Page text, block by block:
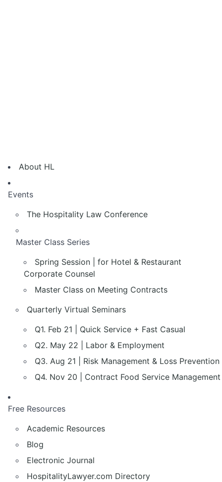
About HL
Events
The Hospitality Law Conference
Master Class Series
Spring Session | for Hotel & Restaurant
Corporate Counsel
Master Class on Meeting Contracts
Quarterly Virtual Seminars
Q1. Feb 21 | Quick Service + Fast Casual
Q2. May 22 | Labor & Employment
Q3. Aug 21 | Risk Management & Loss Prevention
Q4. Nov 20 | Contract Food Service Management
Free Resources
Academic Resources
Blog
Electronic Journal
HospitalityLawyer.com Directory